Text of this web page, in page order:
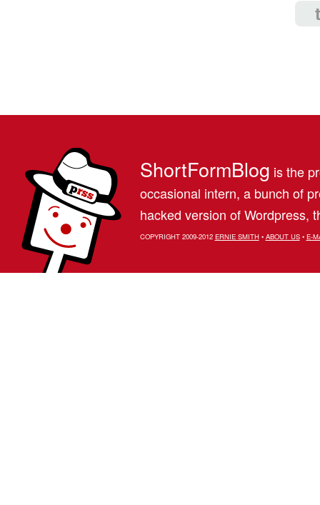
ShortFormBlog is the
occasional intern, a bunch of
hacked version of Wordpress,
COPYRIGHT 2009-2012 ERNIE SMITH• ABOUT US• E-